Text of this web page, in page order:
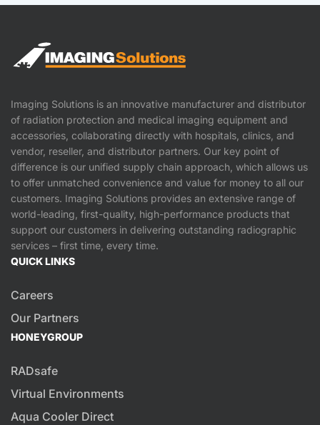
Imaging Solutions is an innovative manufacturer and distributor
of radiation protection and medical imaging equipment and
accessories, collaborating directly with hospitals, clinics, and
vendor, reseller, and distributor partners. Our key point of
difference is our unified supply chain approach, which allows us
to offer unmatched convenience and value for money to all our
customers. Imaging Solutions provides an extensive range of
world-leading, first-quality, high-performance products that
support our customers in delivering outstanding radiographic
services – first time, every time.
QUICK LINKS
Careers
Our Partners
HONEYGROUP
RADsafe
Virtual Environments
Aqua Cooler Direct